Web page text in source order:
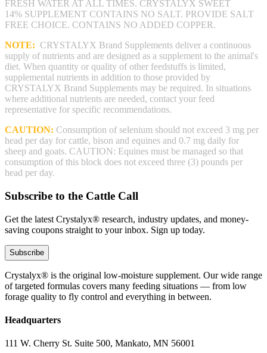
FRESH WATER AT ALL TIMES. CRYSTALYX SWEET
14% SUPPLEMENT CONTAINS NO SALT. PROVIDE SALT
FREE CHOICE. CONTAINS NO ADDED COPPER.
NOTE: CRYSTALYX Brand Supplements deliver a continuous
supply of nutrients and are designed as a supplement to the animal's
diet. When quantity or quality of other feedstuffs is limited,
supplemental nutrients in addition to those provided by
CRYSTALYX Brand Supplements may be required. In situations
where additional nutrients are needed, contact your feed
representative for specific recommendations.
CAUTION: Consumption of selenium should not exceed 3 mg per
head per day for cattle, bison and equines and 0.7 mg daily for
sheep and goats. CAUTION: Equines must be managed so that
consumption of this block does not exceed three (3) pounds per
head per day.
Subscribe to the Cattle Call
Get the latest Crystalyx® research, industry updates, and money-
saving coupons straight to your inbox. Sign up today.
Subscribe
Crystalyx® is the original low-moisture supplement. Our wide range
of targeted formulas covers many feeding situations — from low
forage quality to fly control and everything in between.
Headquarters
111 W. Cherry St. Suite 500, Mankato, MN 56001